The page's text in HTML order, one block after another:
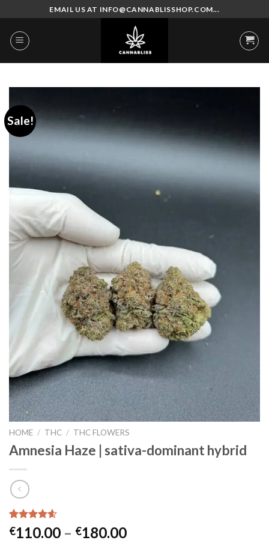
to
content
EMAIL US AT INFO@CANNABLISSHOP.COM...
Sale!
HOME / THC / THC FLOWERS
Amnesia Haze | sativa-dominant hybrid
Rated4.59
out of 5
17
€110.00 – €180.00Price